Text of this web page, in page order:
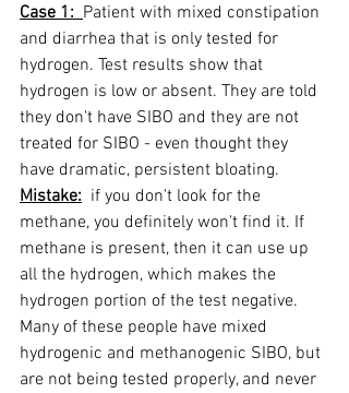
Case 1: Patient with mixed constipation
and diarrhea that is only tested for
hydrogen. Test results show that
hydrogen is low or absent. They are told
they don't have SIBO and they are not
treated for SIBO - even thought they
have dramatic, persistent bloating.
Mistake:
  if you don't look for the
methane, you definitely won't find it. If
methane is present, then it can use up
all the hydrogen, which makes the
hydrogen portion of the test negative.
Many of these people have mixed
hydrogenic and methanogenic SIBO, but
are not being tested properly, and never